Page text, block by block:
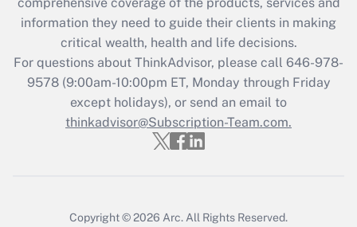
What is the CARES Act employee
retention tax credit that was available
during 2020 and 2021?
Get Answer
Recently Updated Q&As
Who must file a return?
information they need to guide their clients in making
critical wealth, health and life decisions.
For questions about ThinkAdvisor, please call 646-978-
9578(9:00am-10:00pm ET, Monday through Friday
except holidays), or send an email to
thinkadvisor@Subscription-Team.com.
Copyright © 2026 Arc. All Rights Reserved.